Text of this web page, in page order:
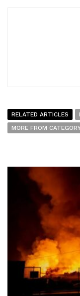
RELATED ARTICLES
MORE FROM